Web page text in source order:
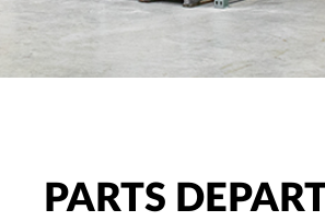
PARTS